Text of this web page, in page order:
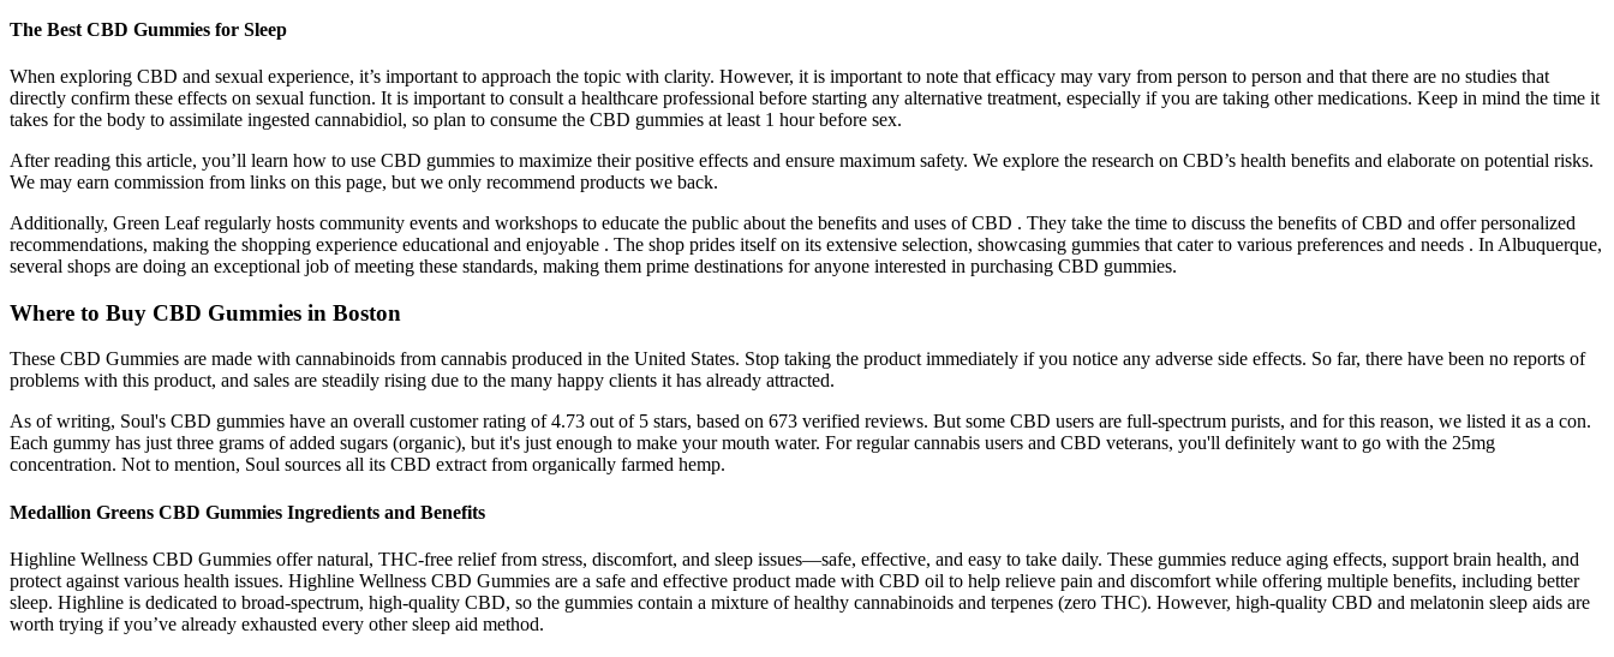
The Best CBD Gummies for Sleep
When exploring CBD and sexual experience, it’s important to approach the topic with clarity. However, it is important to note that efficacy may vary from person to person and that there are no studies that
directly confirm these effects on sexual function. It is important to consult a healthcare professional before starting any alternative treatment, especially if you are taking other medications. Keep in mind the time it
takes for the body to assimilate ingested cannabidiol, so plan to consume the CBD gummies at least 1 hour before sex.
After reading this article, you’ll learn how to use CBD gummies to maximize their positive effects and ensure maximum safety. We explore the research on CBD’s health benefits and elaborate on potential risks.
We may earn commission from links on this page, but we only recommend products we back.
Additionally, Green Leaf regularly hosts community events and workshops to educate the public about the benefits and uses of CBD . They take the time to discuss the benefits of CBD and offer personalized
recommendations, making the shopping experience educational and enjoyable . The shop prides itself on its extensive selection, showcasing gummies that cater to various preferences and needs . In Albuquerque,
several shops are doing an exceptional job of meeting these standards, making them prime destinations for anyone interested in purchasing CBD gummies.
Where to Buy CBD Gummies in Boston
These CBD Gummies are made with cannabinoids from cannabis produced in the United States. Stop taking the product immediately if you notice any adverse side effects. So far, there have been no reports of
problems with this product, and sales are steadily rising due to the many happy clients it has already attracted.
As of writing, Soul's CBD gummies have an overall customer rating of 4.73 out of 5 stars, based on 673 verified reviews. But some CBD users are full-spectrum purists, and for this reason, we listed it as a con.
Each gummy has just three grams of added sugars (organic), but it's just enough to make your mouth water. For regular cannabis users and CBD veterans, you'll definitely want to go with the 25mg
concentration. Not to mention, Soul sources all its CBD extract from organically farmed hemp.
Medallion Greens CBD Gummies Ingredients and Benefits
Highline Wellness CBD Gummies offer natural, THC-free relief from stress, discomfort, and sleep issues—safe, effective, and easy to take daily. These gummies reduce aging effects, support brain health, and
protect against various health issues. Highline Wellness CBD Gummies are a safe and effective product made with CBD oil to help relieve pain and discomfort while offering multiple benefits, including better
sleep. Highline is dedicated to broad-spectrum, high-quality CBD, so the gummies contain a mixture of healthy cannabinoids and terpenes (zero THC). However, high-quality CBD and melatonin sleep aids are
worth trying if you’ve already exhausted every other sleep aid method.